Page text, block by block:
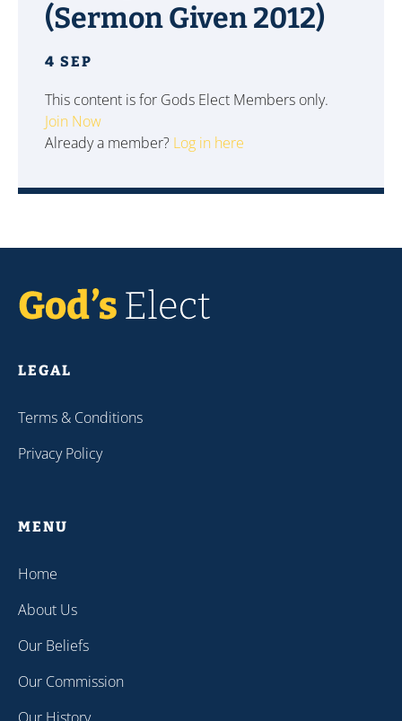
(Sermon Given 2012)
4 SEP
This content is for Gods Elect Members only.
Join Now
Already a member? Log in here
LEGAL
Terms & Conditions
Privacy Policy
MENU
Home
About Us
Our Beliefs
Our Commission